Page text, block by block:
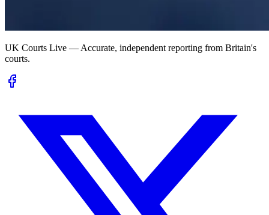
UK Courts Live — Accurate, independent reporting from Britain's
courts.